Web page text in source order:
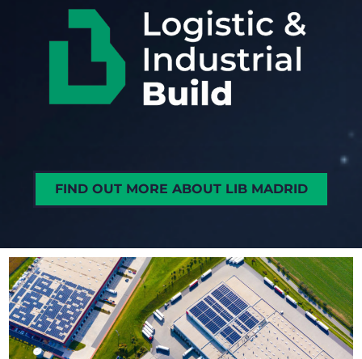
FIND OUT MORE ABOUT LIB MADRID